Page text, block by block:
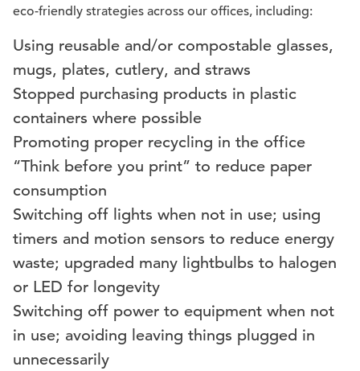
eco-friendly strategies across our offices, including:
Using reusable and/or compostable glasses,
mugs, plates, cutlery, and straws
Stopped purchasing products in plastic
containers where possible
Promoting proper recycling in the office
“Think before you print” to reduce paper
consumption
Switching off lights when not in use; using
timers and motion sensors to reduce energy
waste; upgraded many lightbulbs to halogen
or LED for longevity
Switching off power to equipment when not
in use; avoiding leaving things plugged in
unnecessarily